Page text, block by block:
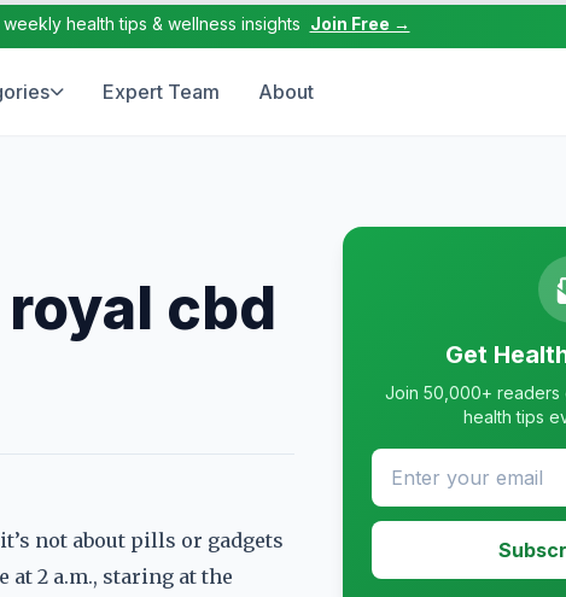
health tips & wellness insights Join Free →
Expert Team About
cbd
not about pills or gadgets
at 2 a.m., staring at the
Get
Join 50,000+
health tips